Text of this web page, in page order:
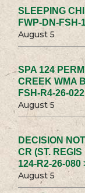
SLEEPING
FWP-DN-FSH-
August 5
SPA 124
CREEK WMA
FSH-R4-26-
August 5
DECISION
CR (ST.
124-R2-26-080
August 5